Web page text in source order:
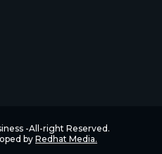
-All-right Reserved.
by Redhat Media.